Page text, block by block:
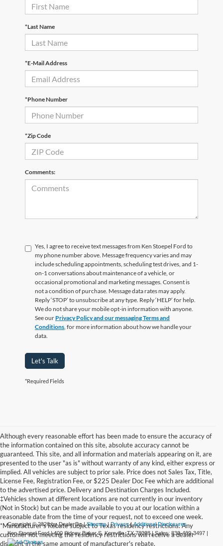
*Last Name
*E-Mail Address
*Phone Number
*Zip Code
Comments:
Yes, I agree to receive text messages from Ken Stoepel Ford to
my phone number above. Message frequency varies and may
include scheduling appointments, scheduling test drives, and 1-
on-1 conversations about maintenance of a vehicle, or
occasional promotional and marketing messages. Consent is
not a condition of purchase. Message data rates may apply.
Reply ‘STOP’ to unsubscribe at any type. Reply ‘HELP’ for help.
We do not share your mobile opt-in information with anyone.
See our Privacy Policy and our messaging Terms and
Conditions, for more information about how we handle your
data.
Let's Talk
*Required Fields
Although every reasonable effort has been made to ensure the accuracy of
the information contained on this site, absolute accuracy cannot be
guaranteed. This site, and all information and materials appearing on it, are
presented to the user "as is" without warranty of any kind, either express or
implied. All vehicles are subject to prior sale. Price does not Sales Tax, Title,
License Fee, Registration Fee, or $225 Dealer Doc Fee which are additional
to the advertised price. Delivery and Destination Charges Included.
‡Vehicles shown at different locations are not currently in our inventory
(Not in Stock) but can be made available to you at our location within a
reasonable date from the time of your request, not to exceed one week.
*Manufacturer's Rebate subject to Texas residency restrictions. Any
customer not meeting the residency restrictions will receive a dealer
discount in the same amount of manufacturer's rebate.
Copyright © 2026by DealerOn|Sitemap|Privacy|Additional Disclosures
Ken Stoepel Ford|400 Sidney Baker S, Kerrville,TX78028| Sales: 830-469-3497 |